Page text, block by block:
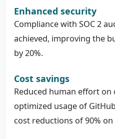
Enhanced security
Compliance with SOC 2
achieved, improving the
by 20%.
Cost savings
Reduced human effort on
optimized usage of
cost reductions of 90% on